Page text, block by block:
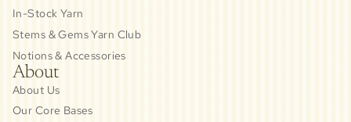
In-Stock Yarn
Stems & Gems Yarn Club
Notions & Accessories
About
About Us
Our Core Bases